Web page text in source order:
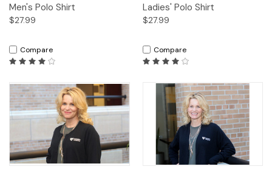
Men's Polo Shirt
$27.99
Compare
Ladies' Polo Shirt
$27.99
Compare